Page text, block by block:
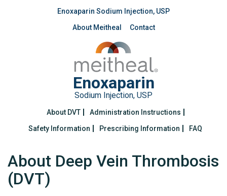
Enoxaparin Sodium Injection, USP
About Meitheal
Contact
Enoxaparin
Sodium Injection, USP
About DVT
Administration Instructions
Safety Information
Prescribing Information FAQ
About Deep Vein Thrombosis
(DVT)